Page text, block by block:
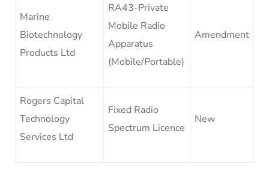
Marine
Biotechnology
Products Ltd
RA43-Private
Mobile Radio
Apparatus
(Mobile/Portable)
Amendment
Rogers Capital
Technology
Services Ltd
Fixed Radio
Spectrum Licence
New